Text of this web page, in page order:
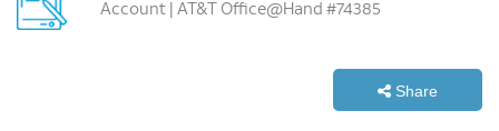
Account | AT&T Office@Hand #74385
Share